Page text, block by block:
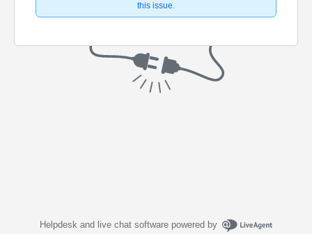
this issue.
Helpdesk and live chat software powered by